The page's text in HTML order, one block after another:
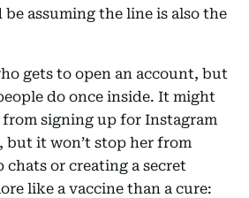
assuming the line is also the
gets to open an account, but
do once inside. It might
from signing up for Instagram
but it won’t stop her from
or creating a secret
like a vaccine than a cure: